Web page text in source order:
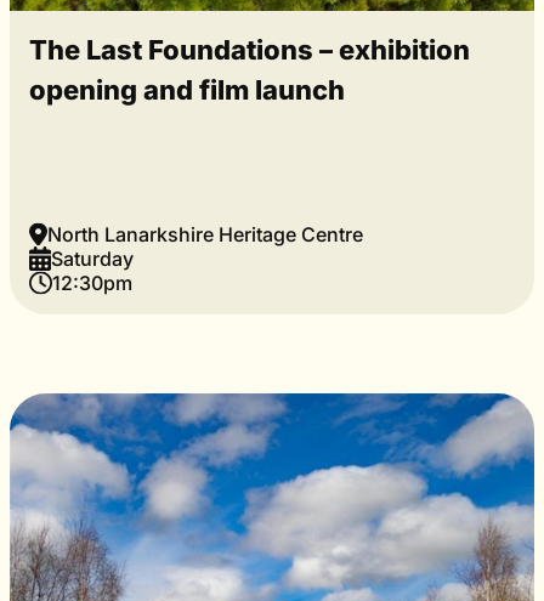
The Last Foundations – exhibition
opening and film launch
North Lanarkshire Heritage Centre
Saturday
12:30pm